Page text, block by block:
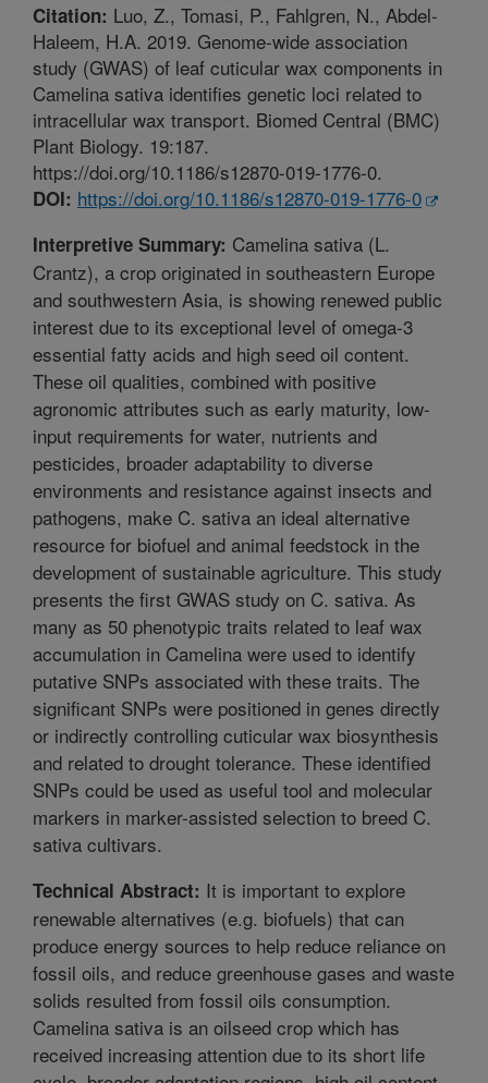
Citation: Luo, Z., Tomasi, P., Fahlgren, N., Abdel-
Haleem, H.A. 2019. Genome-wide association
study (GWAS) of leaf cuticular wax components in
Camelina sativa identifies genetic loci related to
intracellular wax transport. Biomed Central (BMC)
Plant Biology. 19:187.
https://doi.org/10.1186/s12870-019-1776-0.
DOI: https://doi.org/10.1186/s12870-019-1776-0
Interpretive Summary: Camelina sativa (L.
Crantz), a crop originated in southeastern Europe
and southwestern Asia, is showing renewed public
interest due to its exceptional level of omega-3
essential fatty acids and high seed oil content.
These oil qualities, combined with positive
agronomic attributes such as early maturity, low-
input requirements for water, nutrients and
pesticides, broader adaptability to diverse
environments and resistance against insects and
pathogens, make C. sativa an ideal alternative
resource for biofuel and animal feedstock in the
development of sustainable agriculture. This study
presents the first GWAS study on C. sativa. As
many as 50 phenotypic traits related to leaf wax
accumulation in Camelina were used to identify
putative SNPs associated with these traits. The
significant SNPs were positioned in genes directly
or indirectly controlling cuticular wax biosynthesis
and related to drought tolerance. These identified
SNPs could be used as useful tool and molecular
markers in marker-assisted selection to breed C.
sativa cultivars.
Technical Abstract: It is important to explore
renewable alternatives (e.g. biofuels) that can
produce energy sources to help reduce reliance on
fossil oils, and reduce greenhouse gases and waste
solids resulted from fossil oils consumption.
Camelina sativa is an oilseed crop which has
received increasing attention due to its short life